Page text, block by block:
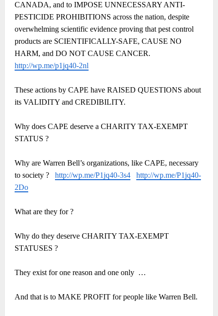
CANADA, and to IMPOSE UNNECESSARY ANTI-
PESTICIDE PROHIBITIONS across the nation, despite
overwhelming scientific evidence proving that pest control
products are SCIENTIFICALLY-SAFE, CAUSE NO
HARM, and DO NOT CAUSE CANCER.
http://wp.me/p1jq40-2nl
These actions by CAPE have RAISED QUESTIONS about
its VALIDITY and CREDIBILITY.
Why does CAPE deserve a CHARITY TAX-EXEMPT
STATUS ?
Why are Warren Bell’s organizations, like CAPE, necessary
to society ?
http://wp.me/P1jq40-3s4
http://wp.me/P1jq40-
2Do
What are they for ?
Why do they deserve CHARITY TAX-EXEMPT
STATUSES ?
They exist for one reason and one only …
And that is to MAKE PROFIT for people like Warren Bell.